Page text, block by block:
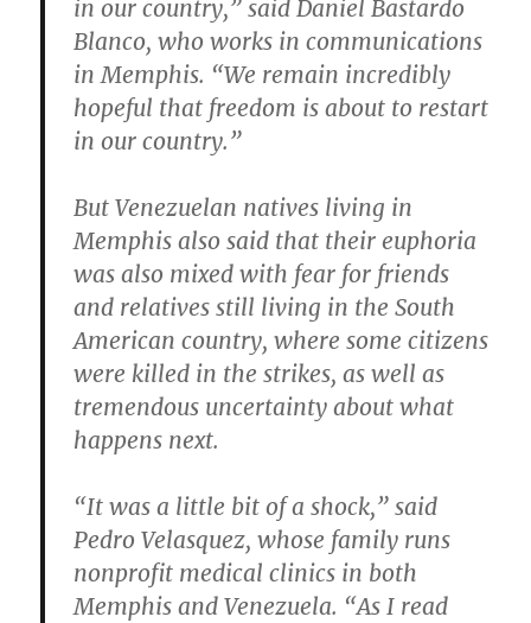
in our country,” said Daniel Bastardo
Blanco, who works in communications
in Memphis. “We remain incredibly
hopeful that freedom is about to restart
in our country.”
But Venezuelan natives living in
Memphis also said that their euphoria
was also mixed with fear for friends
and relatives still living in the South
American country, where some citizens
were killed in the strikes, as well as
tremendous uncertainty about what
happens next.
“It was a little bit of a shock,” said
Pedro Velasquez, whose family runs
nonprofit medical clinics in both
Memphis and Venezuela. “As I read